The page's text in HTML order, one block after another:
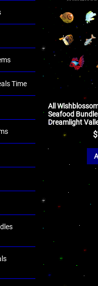
Time
All
Seafood
Dreamlight
$